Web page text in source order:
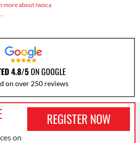
more about Iwoca
4.8/5ON GOOGLE
on over 250 reviews
on
REGISTER NOW